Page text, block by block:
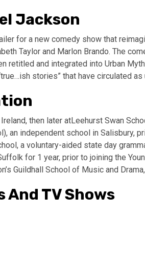
Jackson
for a new comedy show that
Taylor and Marlon Brando. The
retitled and integrated into Urban
stories” that have circulated as
then later atLeehurst Swan
an independent school in Salisbury,
a voluntary-aided state day
for 1 year, prior to joining the
Guildhall School of Music and
And TV Shows